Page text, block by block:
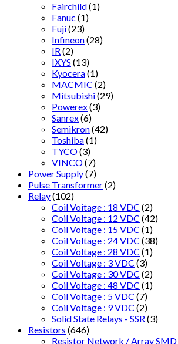
Fairchild(1)
Fanuc (1)
Fuji(23)
Infineon(28)
IR (2)
IXYS (13)
Kyocera(1)
MACMIC (2)
Mitsubishi(29)
Powerex(3)
Sanrex(6)
Semikron(42)
Toshiba(1)
TYCO(3)
VINCO(7)
Power Supply(7)
Pulse Transformer(2)
Relay(102)
Coil Voitage : 18 VDC (2)
Coil Voltage : 12 VDC (42)
Coil Voltage : 15 VDC (1)
Coil Voltage : 24 VDC (38)
Coil Voltage : 28 VDC (1)
Coil Voltage : 3 VDC (3)
Coil Voltage : 30 VDC (2)
Coil Voltage : 48 VDC (1)
Coil Voltage : 5 VDC (7)
Coil Voltage : 9 VDC (2)
Solid State Relays - SSR (3)
Resistors (646)
Resistor Network / Array SMD